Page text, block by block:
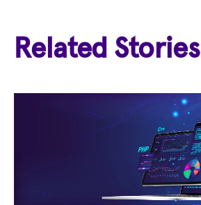
Related Stories